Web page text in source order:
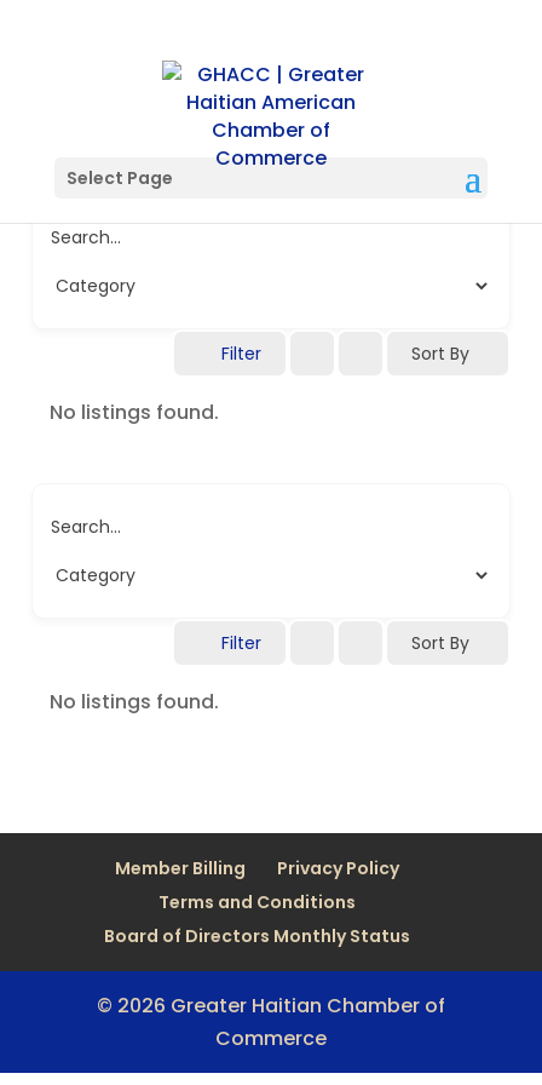
Select Page
Search...
Filter Sort By
No listings found.
Search...
Filter Sort By
No listings found.
Member Billing
Privacy Policy
Terms and Conditions
Board of Directors Monthly Status
© 2026 Greater Haitian Chamber of
Commerce